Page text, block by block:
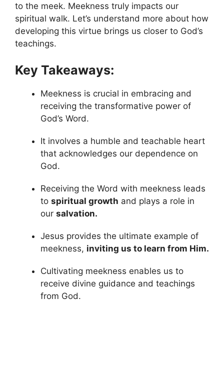
to the meek. Meekness truly impacts our
spiritual walk. Let’s understand more about how
developing this virtue brings us closer to God’s
teachings.
Key Takeaways:
Meekness is crucial in embracing and
receiving the transformative power of
God’s Word.
It involves a humble and teachable heart
that acknowledges our dependence on
God.
Receiving the Word with meekness leads
to spiritual growth and plays a role in
our salvation.
Jesus provides the ultimate example of
meekness, inviting us to learn from Him.
Cultivating meekness enables us to
receive divine guidance and teachings
from God.